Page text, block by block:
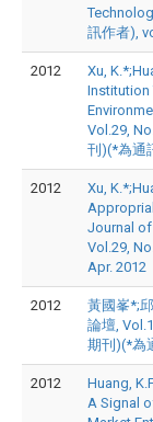
訊作者),
2012
Xu,
Institution
Vol.29,
刊)(*為通
2012
Xu,
Journal of
Vol.29,
Apr. 2012
2012
黃國峯*;
論壇,
期刊)(*為
2012
Huang,
A Signal